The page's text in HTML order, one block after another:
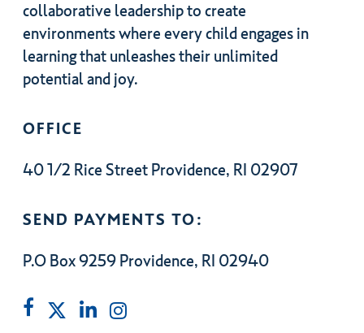
collaborative leadership to create
environments where every child engages in
learning that unleashes their unlimited
potential and joy.
OFFICE
40 1/2 Rice Street Providence, RI 02907
SEND PAYMENTS TO:
P.O Box 9259 Providence, RI 02940